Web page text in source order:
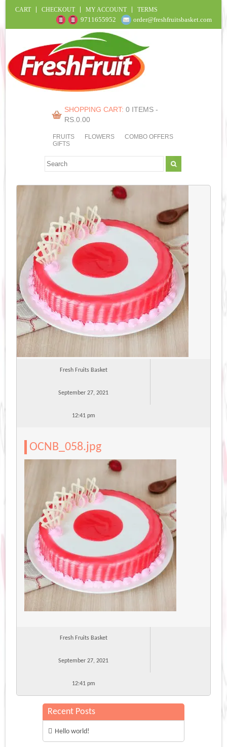
CART CHECKOUT MY ACCOUNT TERMS
9711655952 order@freshfruitsbasket.com
SHOPPING CART: 0 ITEMS -
RS.0.00
FRUITS FLOWERS
COMBO OFFERS
GIFTS
Fresh Fruits Basket
September 27, 2021
12:41 pm
OCNB_058.jpg
Fresh Fruits Basket
September 27, 2021
12:41 pm
Recent Posts
Hello world!